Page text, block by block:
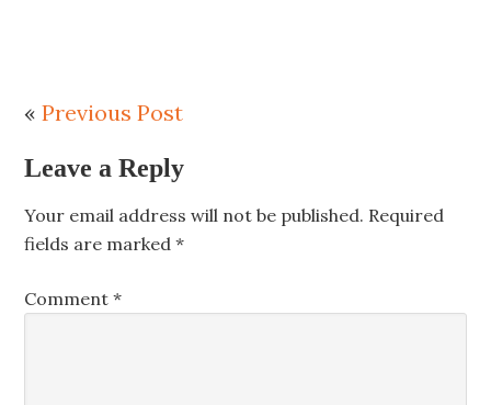
«Previous Post
Leave a Reply
Your email address will not be published. Required
fields are marked*
Comment*